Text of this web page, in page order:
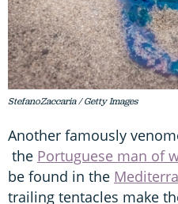
StefanoZaccaria / Getty Images
Another famously
the Portuguese man of
be found in the
trailing tentacles make